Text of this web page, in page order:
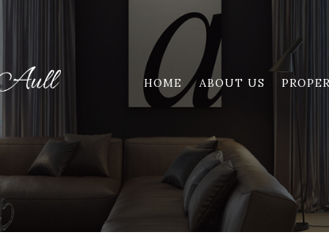
HOME ABOUT US